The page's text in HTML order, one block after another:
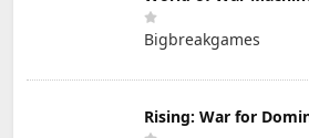
Bigbreakgames
Rising: War for